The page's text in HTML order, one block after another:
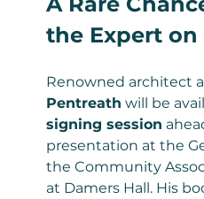
the Expert
Renowned architect
Pentreath will be
signing session
presentation at the
the Community
at Damers Hall. His